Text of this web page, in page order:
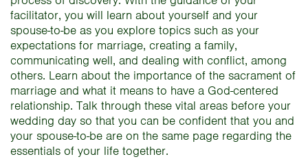
facilitator, you will learn about yourself and your
spouse-to-be as you explore topics such as your
expectations for marriage, creating a family,
communicating well, and dealing with conflict, among
others. Learn about the importance of the sacrament of
marriage and what it means to have a God-centered
relationship. Talk through these vital areas before your
wedding day so that you can be confident that you and
your spouse-to-be are on the same page regarding the
essentials of your life together.